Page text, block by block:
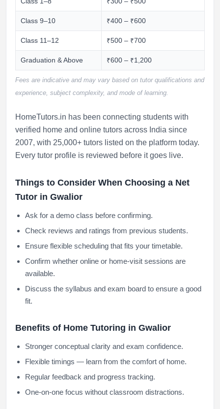
Class 9–10 ₹400 – ₹600
Class 11–12 ₹500 – ₹700
Graduation & Above ₹600 – ₹1,200
Fees are indicative and may vary based on tutor qualifications and
experience, subject complexity, and mode of learning.
HomeTutors.in has been connecting students with
verified home and online tutors across India since
2007, with 25,000+ tutors listed on the platform today.
Every tutor profile is reviewed before it goes live.
Things to Consider When Choosing a Net
Tutor in Gwalior
Ask for a demo class before confirming.
Check reviews and ratings from previous students.
Ensure flexible scheduling that fits your timetable.
Confirm whether online or home-visit sessions are
available.
Discuss the syllabus and exam board to ensure a good
fit.
Benefits of Home Tutoring in Gwalior
Stronger conceptual clarity and exam confidence.
Flexible timings — learn from the comfort of home.
Regular feedback and progress tracking.
One-on-one focus without classroom distractions.